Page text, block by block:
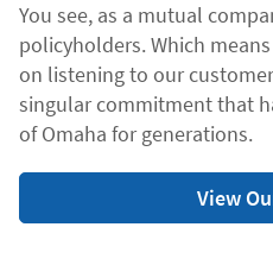
You see, as a mutual
policyholders. Which
on listening to our
singular commitment that
of Omaha for generations.
View